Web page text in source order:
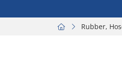
Rubber,